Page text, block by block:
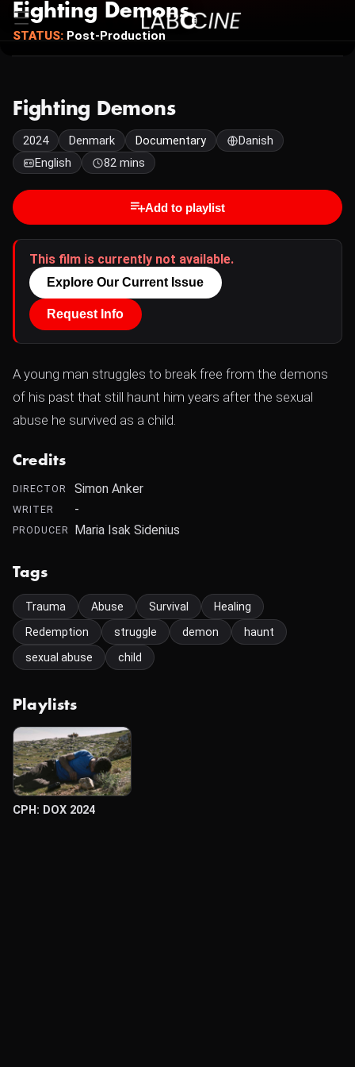
Fighting Demons
STATUS: Post-Production
Fighting Demons
2024 Denmark Documentary
Danish
English
82 mins
Add to playlist
This film is currently not available.
Explore Our Current Issue
Request Info
A young man struggles to break free from the demons
of his past that still haunt him years after the sexual
abuse he survived as a child.
Credits
DIRECTOR Simon Anker
WRITER -
PRODUCER Maria Isak Sidenius
Tags
Trauma Abuse Survival
Healing
Redemption
struggle demon
haunt
sexual abuse
child
Playlists
CPH: DOX 2024